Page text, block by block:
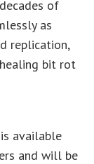
of
as
replication,
bit rot
available
and will be